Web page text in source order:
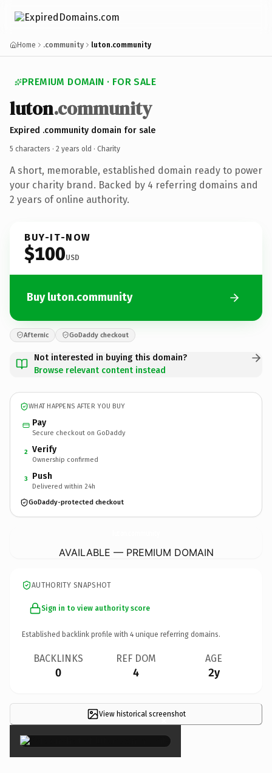
Home .community luton.community
PREMIUM DOMAIN · FOR SALE
luton.community
Expired .community domain for sale
5 characters · 2 years old · Charity
A short, memorable, established domain ready to power
your charity brand. Backed by 4 referring domains and
2 years of online authority.
BUY-IT-NOW
$100USD
Buy luton.community
Afternic GoDaddy checkout
Not interested in buying this domain?
Browse relevant content instead
WHAT HAPPENS AFTER YOU BUY
Pay
Secure checkout on GoDaddy
2 Verify
Ownership confirmed
3 Push
Delivered within 24h
GoDaddy-protected checkout
AVAILABLE — PREMIUM DOMAIN
AUTHORITY SNAPSHOT
Sign in to view authority score
Established backlink profile with 4 unique referring domains.
BACKLINKS
0
REF DOM
4
AGE
2y
View historical screenshot
×